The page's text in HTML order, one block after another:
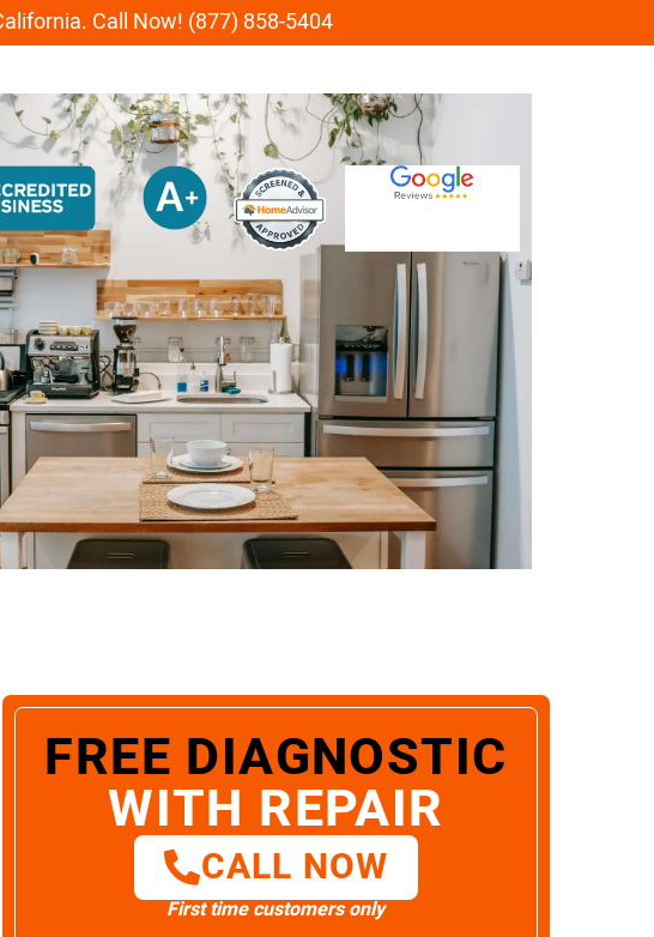
Call Now! (877) 858-5404
FREE DIAGNOSTIC
WITH REPAIR
CALL NOW
First time customers only